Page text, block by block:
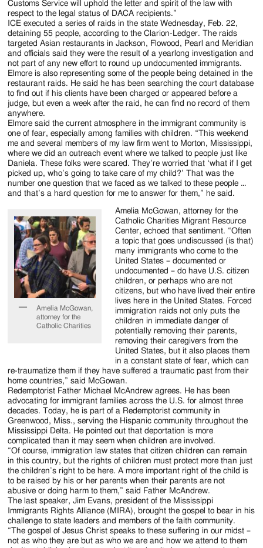
Customs Service will uphold the letter and spirit of the law with
respect to the legal status of DACA recipients.”
ICE executed a series of raids in the state Wednesday, Feb. 22,
detaining 55 people, according to the Clarion-Ledger. The raids
targeted Asian restaurants in Jackson, Flowood, Pearl and Meridian
and officials said they were the result of a yearlong investigation and
not part of any new effort to round up undocumented immigrants.
Elmore is also representing some of the people being detained in the
restaurant raids. He said he has been searching the court database
to find out if his clients have been charged or appeared before a
judge, but even a week after the raid, he can find no record of them
anywhere.
Elmore said the current atmosphere in the immigrant community is
one of fear, especially among families with children. “This weekend
me and several members of my law firm went to Morton, Mississippi,
where we did an outreach event where we talked to people just like
Daniela. These folks were scared. They’re worried that ‘what if I get
picked up, who’s going to take care of my child?’ That was the
number one question that we faced as we talked to these people …
and that’s a hard question for me to answer for them,” he said.
Amelia McGowan,
attorney for the
Catholic Charities
Amelia McGowan, attorney for the
Catholic Charities Migrant Resource
Center, echoed that sentiment. “Often
a topic that goes undiscussed (is that)
many immigrants who come to the
United States – documented or
undocumented – do have U.S. citizen
children, or perhaps who are not
citizens, but who have lived their entire
lives here in the United States. Forced
immigration raids not only puts the
children in immediate danger of
potentially removing their parents,
removing their caregivers from the
United States, but it also places them
in a constant state of fear, which can
re-traumatize them if they have suffered a traumatic past from their
home countries,” said McGowan.
Redemptorist Father Michael McAndrew agrees. He has been
advocating for immigrant families across the U.S. for almost three
decades. Today, he is part of a Redemptorist community in
Greenwood, Miss., serving the Hispanic community throughout the
Mississippi Delta. He pointed out that deportation is more
complicated than it may seem when children are involved.
“Of course, immigration law states that citizen children can remain
in this country, but the rights of children must protect more than just
the children’s right to be here. A more important right of the child is
to be raised by his or her parents when their parents are not
abusive or doing harm to them,” said Father McAndrew.
The last speaker, Jim Evans, president of the Mississippi
Immigrants Rights Alliance (MIRA), brought the gospel to bear in his
challenge to state leaders and members of the faith community.
“The gospel of Jesus Christ speaks to these suffering in our midst –
not as who they are but as who we are and how we attend to them